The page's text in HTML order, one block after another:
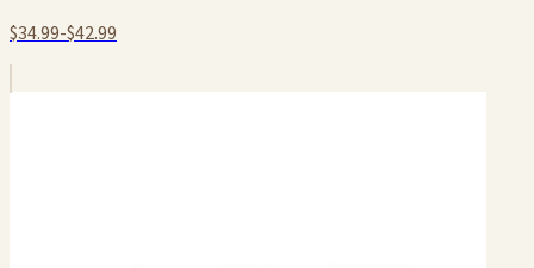
$34.99-$42.99